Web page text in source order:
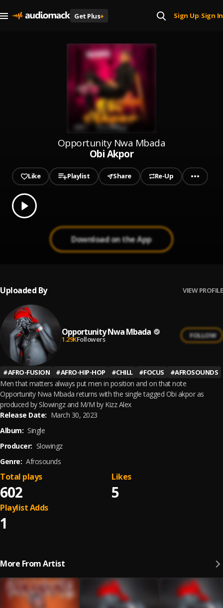
Get Plus+ Sign Up| Sign In
Opportunity Nwa Mbada
Obi Akpor
Like Playlist Share Re-Up
Play
0.00
Download on the App
Uploaded By VIEW PROFILE
Opportunity Nwa Mbada
1.29KFollowers FOLLOW
#AFRO-FUSION #AFRO-HIP-HOP #CHILL #FOCUS #AFROSOUNDS
Men that matters always put men in position and on that note
Opportunity Nwa Mbada returns with the single tagged Obi akpor as
produced by Slowingz and M/M by Kizz Alex
Release Date: March 30, 2023
Album: Single
Producer: Slowingz
Genre: Afrosounds
602
Total plays
5
Likes
1
Playlist Adds
More From Artist